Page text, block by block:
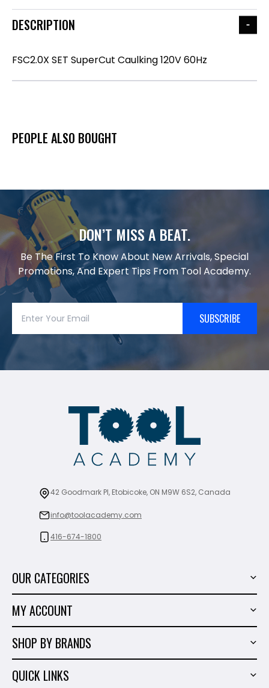
DESCRIPTION
FSC2.0X SET SuperCut Caulking 120V 60Hz
PEOPLE ALSO BOUGHT
DON’T MISS A BEAT.
Be The First To Know About New Arrivals, Special
Promotions, And Expert Tips From Tool Academy.
SUBSCRIBE
42 Goodmark Pl, Etobicoke, ON M9W 6S2, Canada
info@toolacademy.com
416-674-1800
OUR CATEGORIES
Tiling Tools
Marble & Granite
Hand Tools
Shop By Brands
MY ACCOUNT
Order History
Wish List
SHOP BY BRANDS
Milwaukee
QUICK LINKS